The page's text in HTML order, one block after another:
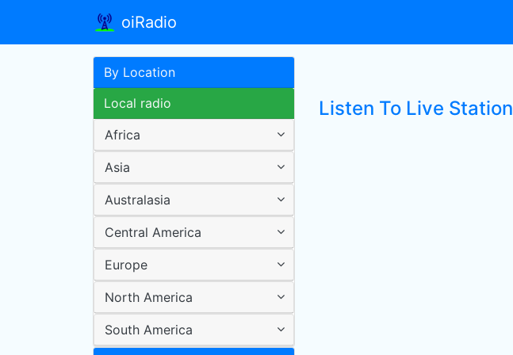
oiRadio
By Location
Local radio
Africa
Asia
Australasia
Central America
Europe
North America
South America
Listen To Live Station